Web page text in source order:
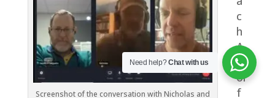
Screenshot of the conversation with Nicholas and
c
h
A
d
ol
f
Need help?Chat with us